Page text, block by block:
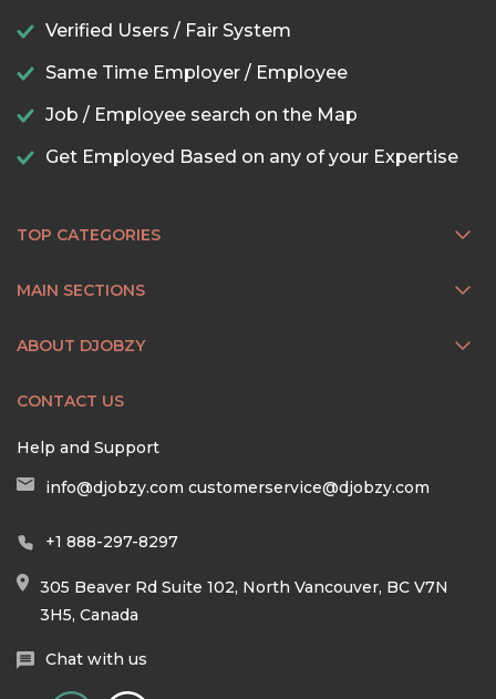
Verified Users / Fair System
Same Time Employer / Employee
Job / Employee search on the Map
Get Employed Based on any of your Expertise
TOP CATEGORIES
MAIN SECTIONS
ABOUT DJOBZY
CONTACT US
Help and Support
info@djobzy.com customerservice@djobzy.com
+1 888-297-8297
305 Beaver Rd Suite 102, North Vancouver, BC V7N
3H5, Canada
Chat with us